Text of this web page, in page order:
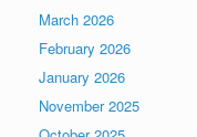
March 2026
February 2026
January 2026
November 2025